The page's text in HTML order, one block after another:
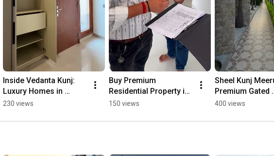
Inside Vedanta Kunj:
Luxury Homes in
Meerut | Indus Valley
230 views
Buy Premium
Residential Property in
Meerut | Sheel Kunj
150 views
Sheel Kunj
Premium Gated
Township in
Valley
400 views